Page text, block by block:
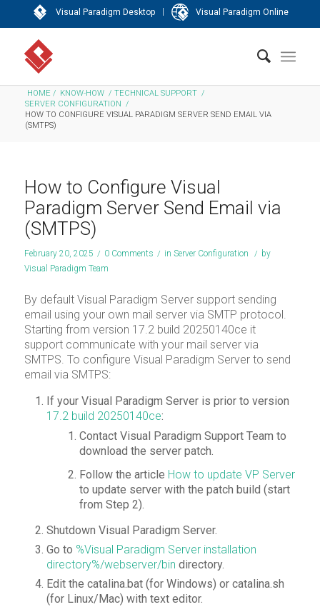
Visual Paradigm Desktop | Visual Paradigm Online
HOME / KNOW-HOW / TECHNICAL SUPPORT /
SERVER CONFIGURATION /
HOW TO CONFIGURE VISUAL PARADIGM SERVER SEND EMAIL VIA
(SMTPS)
How to Configure Visual
Paradigm Server Send Email via
(SMTPS)
February 20, 2025 / 0 Comments / in Server Configuration / by
Visual Paradigm Team
By default Visual Paradigm Server support sending
email using your own mail server via SMTP protocol.
Starting from version 17.2 build 20250140ce it
support communicate with your mail server via
SMTPS. To configure Visual Paradigm Server to send
email via SMTPS:
If your Visual Paradigm Server is prior to version
17.2 build 20250140ce:
Contact Visual Paradigm Support Team to
download the server patch.
Follow the article How to update VP Server
to update server with the patch build (start
from Step 2).
Shutdown Visual Paradigm Server.
Go to %Visual Paradigm Server installation
directory%/webserver/bin directory.
Edit the catalina.bat (for Windows) or catalina.sh
(for Linux/Mac) with text editor.